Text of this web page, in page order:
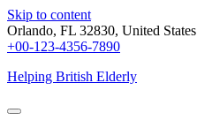
Skip to content
Orlando, FL 32830, United States
+00-123-4356-7890
Helping British Elderly